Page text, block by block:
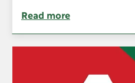
Read more